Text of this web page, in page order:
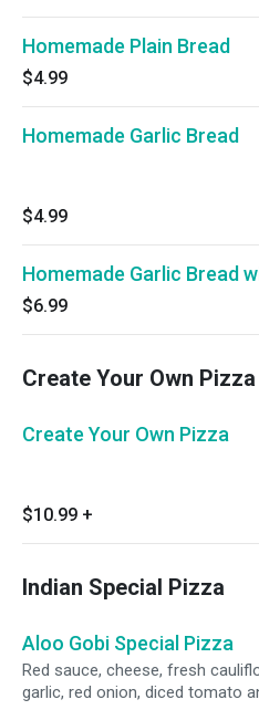
Homemade Plain Bread
$4.99
Homemade Garlic Bread
$4.99
Homemade Garlic Bread
$6.99
Create Your Own Pizza
Create Your Own Pizza
$10.99 +
Indian Special Pizza
Aloo Gobi Special Pizza
Red sauce, cheese, fresh
garlic, red onion, diced tomato